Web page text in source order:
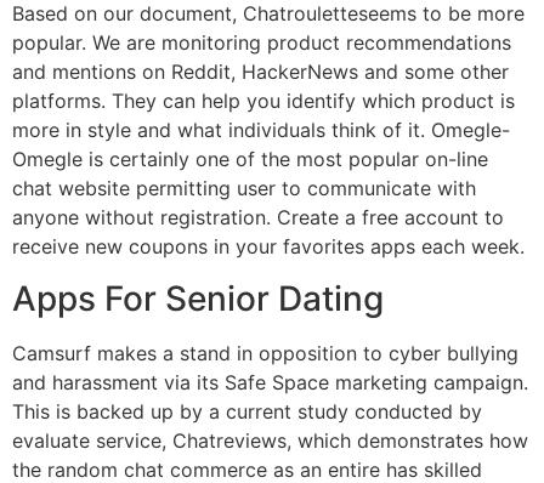
Based on our document, Chatrouletteseems to be more
popular. We are monitoring product recommendations
and mentions on Reddit, HackerNews and some other
platforms. They can help you identify which product is
more in style and what individuals think of it. Omegle-
Omegle is certainly one of the most popular on-line
chat website permitting user to communicate with
anyone without registration. Create a free account to
receive new coupons in your favorites apps each week.
Apps For Senior Dating
Camsurf makes a stand in opposition to cyber bullying
and harassment via its Safe Space marketing campaign.
This is backed up by a current study conducted by
evaluate service, Chatreviews, which demonstrates how
the random chat commerce as an entire has skilled